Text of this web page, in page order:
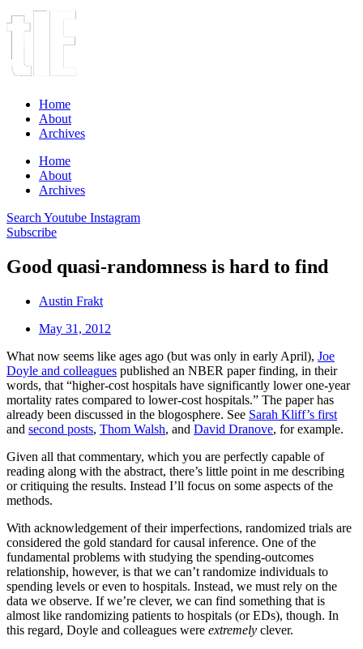
Home
About
Archives
Home
About
Archives
Search Youtube Instagram
Subscribe
Good quasi-randomness is hard to find
Austin Frakt
May 31, 2012
What now seems like ages ago (but was only in early April), Joe
Doyle and colleagues published an NBER paper finding, in their
words, that “higher-cost hospitals have significantly lower one-year
mortality rates compared to lower-cost hospitals.” The paper has
already been discussed in the blogosphere. See Sarah Kliff’s first
and second posts, Thom Walsh, and David Dranove, for example.
Given all that commentary, which you are perfectly capable of
reading along with the abstract, there’s little point in me describing
or critiquing the results. Instead I’ll focus on some aspects of the
methods.
With acknowledgement of their imperfections, randomized trials are
considered the gold standard for causal inference. One of the
fundamental problems with studying the spending-outcomes
relationship, however, is that we can’t randomize individuals to
spending levels or even to hospitals. Instead, we must rely on the
data we observe. If we’re clever, we can find something that is
almost like randomizing patients to hospitals (or EDs), though. In
this regard, Doyle and colleagues were extremely clever.